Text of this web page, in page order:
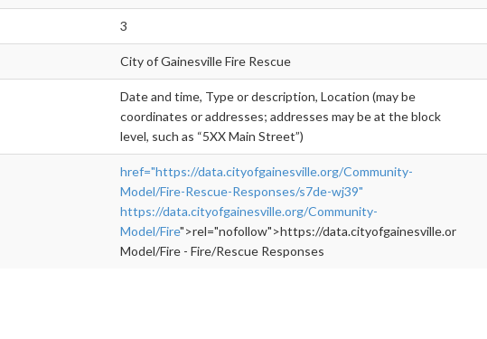
3
City of Gainesville Fire Rescue
Date and time, Type or description, Location (may be
coordinates or addresses; addresses may be at the block
level, such as “5XX Main Street”)
href="https://data.cityofgainesville.org/Community-
Model/Fire-Rescue-Responses/s7de-wj39"
https://data.cityofgainesville.org/Community-
Model/Fire">rel="nofollow">https://data.cityofgainesville.org/
Model/Fire - Fire/Rescue Responses